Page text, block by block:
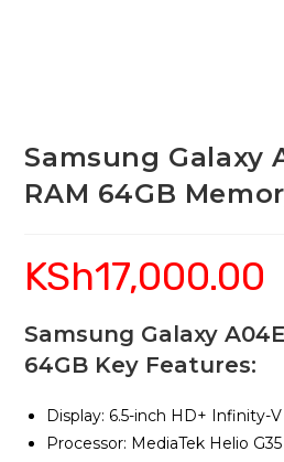
Samsung Galaxy
RAM 64GB
KSh17,000.00
Samsung Galaxy
64GB Key Features:
Display: 6.5-inch HD+ Infinity-
Processor: MediaTek Helio G35